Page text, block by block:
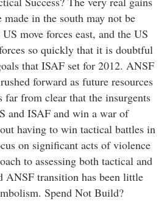
made in the south may not be
move forces east, and the US
so quickly that it is doubtful
that ISAF set for 2012. ANSF
forward as future resources
far from clear that the insurgents
and ISAF and win a war of
having to win tactical battles in
on significant acts of violence
to assessing both tactical and
ANSF transition has been little
Spend Not Build?